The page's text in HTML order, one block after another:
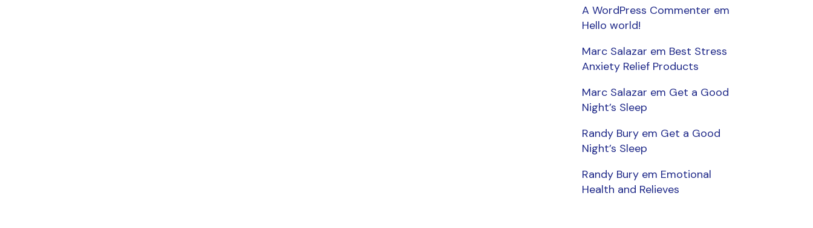
A WordPress Commenter em
Hello world!
Marc Salazar em Best Stress
Anxiety Relief Products
Marc Salazar em Get a Good
Night’s Sleep
Randy Bury em Get a Good
Night’s Sleep
Randy Bury em Emotional
Health and Relieves